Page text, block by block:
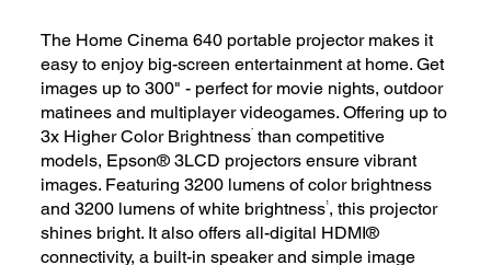
The Home Cinema 640 portable projector makes it
easy to enjoy big-screen entertainment at home. Get
images up to 300" - perfect for movie nights, outdoor
matinees and multiplayer videogames. Offering up to
3x Higher Color Brightness* than competitive
models, Epson® 3LCD projectors ensure vibrant
images. Featuring 3200 lumens of color brightness
and 3200 lumens of white brightness1, this projector
shines bright. It also offers all-digital HDMI®
connectivity, a built-in speaker and simple image